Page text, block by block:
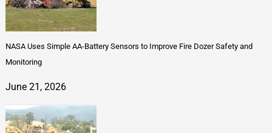
NASA Uses Simple AA-Battery Sensors to Improve Fire Dozer Safety and
Monitoring
June 21, 2026